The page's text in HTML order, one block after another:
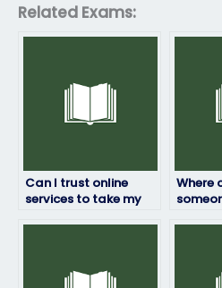
Related Exams:
Can I trust online
services to take my
Where